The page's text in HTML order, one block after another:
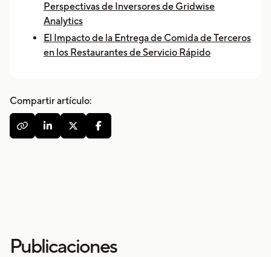
Perspectivas de Inversores de Gridwise
Analytics
El Impacto de la Entrega de Comida de Terceros
en los Restaurantes de Servicio Rápido
Compartir artículo:
   
Publicaciones